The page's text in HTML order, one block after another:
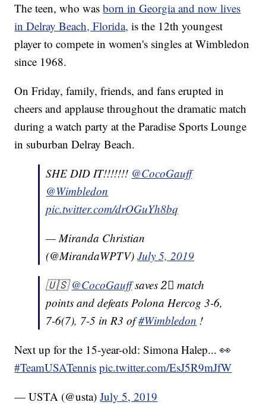
The teen, who wasborn in Georgia and now lives
in Delray Beach, Florida, is the 12th youngest
player to compete in women's singles at Wimbledon
since 1968.
On Friday, family, friends, and fans erupted in
cheers and applause throughout the dramatic match
during a watch party at the Paradise Sports Lounge
in suburban Delray Beach.
SHE DID IT!!!!!!! @CocoGauff
@Wimbledon
pic.twitter.com/drOGuYh8bq
— Miranda Christian
(@MirandaWPTV)July 5, 2019
🇺🇸@CocoGauff saves 2⃣ match
points and defeats Polona Hercog 3-6,
7-6(7), 7-5 in R3 of#Wimbledon !
Next up for the 15-year-old: Simona Halep... 👀
#TeamUSATennis pic.twitter.com/EsJ5R9mJfW
— USTA (@usta)July 5, 2019